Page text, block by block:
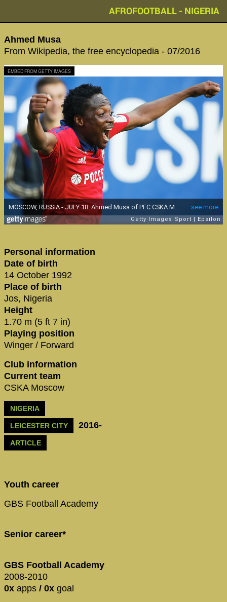
AFROFOOTBALL - NIGERIA
Ahmed Musa
From Wikipedia, the free encyclopedia - 07/2016
EMBED FROM GETTY IMAGES
Personal information
Date of birth
14 October 1992
Place of birth
Jos, Nigeria
Height
1.70 m (5 ft 7 in)
Playing position
Winger / Forward
Club information
Current team
CSKA Moscow
NIGERIA
LEICESTER CITY 2016-
ARTICLE
Youth career
GBS Football Academy
Senior career*
GBS Football Academy
2008-2010
0x apps / 0x goal